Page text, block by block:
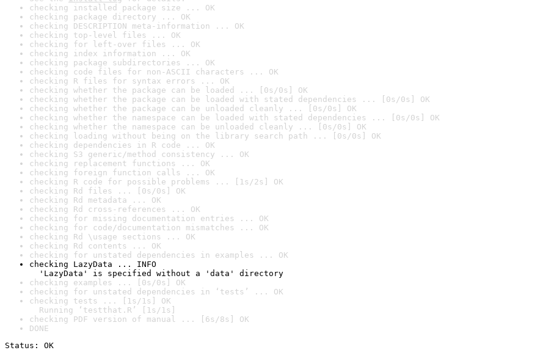
checking installed package size ... OK
checking package directory ... OK
checking DESCRIPTION meta-information ... OK
checking top-level files ... OK
checking for left-over files ... OK
checking index information ... OK
checking package subdirectories ... OK
checking code files for non-ASCII characters ... OK
checking R files for syntax errors ... OK
checking whether the package can be loaded ... [0s/0s] OK
checking whether the package can be loaded with stated dependencies ... [0s/0s] OK
checking whether the package can be unloaded cleanly ... [0s/0s] OK
checking whether the namespace can be loaded with stated dependencies ... [0s/0s] OK
checking whether the namespace can be unloaded cleanly ... [0s/0s] OK
checking loading without being on the library search path ... [0s/0s] OK
checking dependencies in R code ... OK
checking S3 generic/method consistency ... OK
checking replacement functions ... OK
checking foreign function calls ... OK
checking R code for possible problems ... [1s/2s] OK
checking Rd files ... [0s/0s] OK
checking Rd metadata ... OK
checking Rd cross-references ... OK
checking for missing documentation entries ... OK
checking for code/documentation mismatches ... OK
checking Rd \usage sections ... OK
checking Rd contents ... OK
checking for unstated dependencies in examples ... OK
checking LazyData ... INFO
'LazyData' is specified without a 'data' directory
checking examples ... [0s/0s] OK
checking for unstated dependencies in ‘tests’ ... OK
checking tests ... [1s/1s] OK
Running ‘testthat.R’ [1s/1s]
checking PDF version of manual ... [6s/8s] OK
DONE
Status: OK